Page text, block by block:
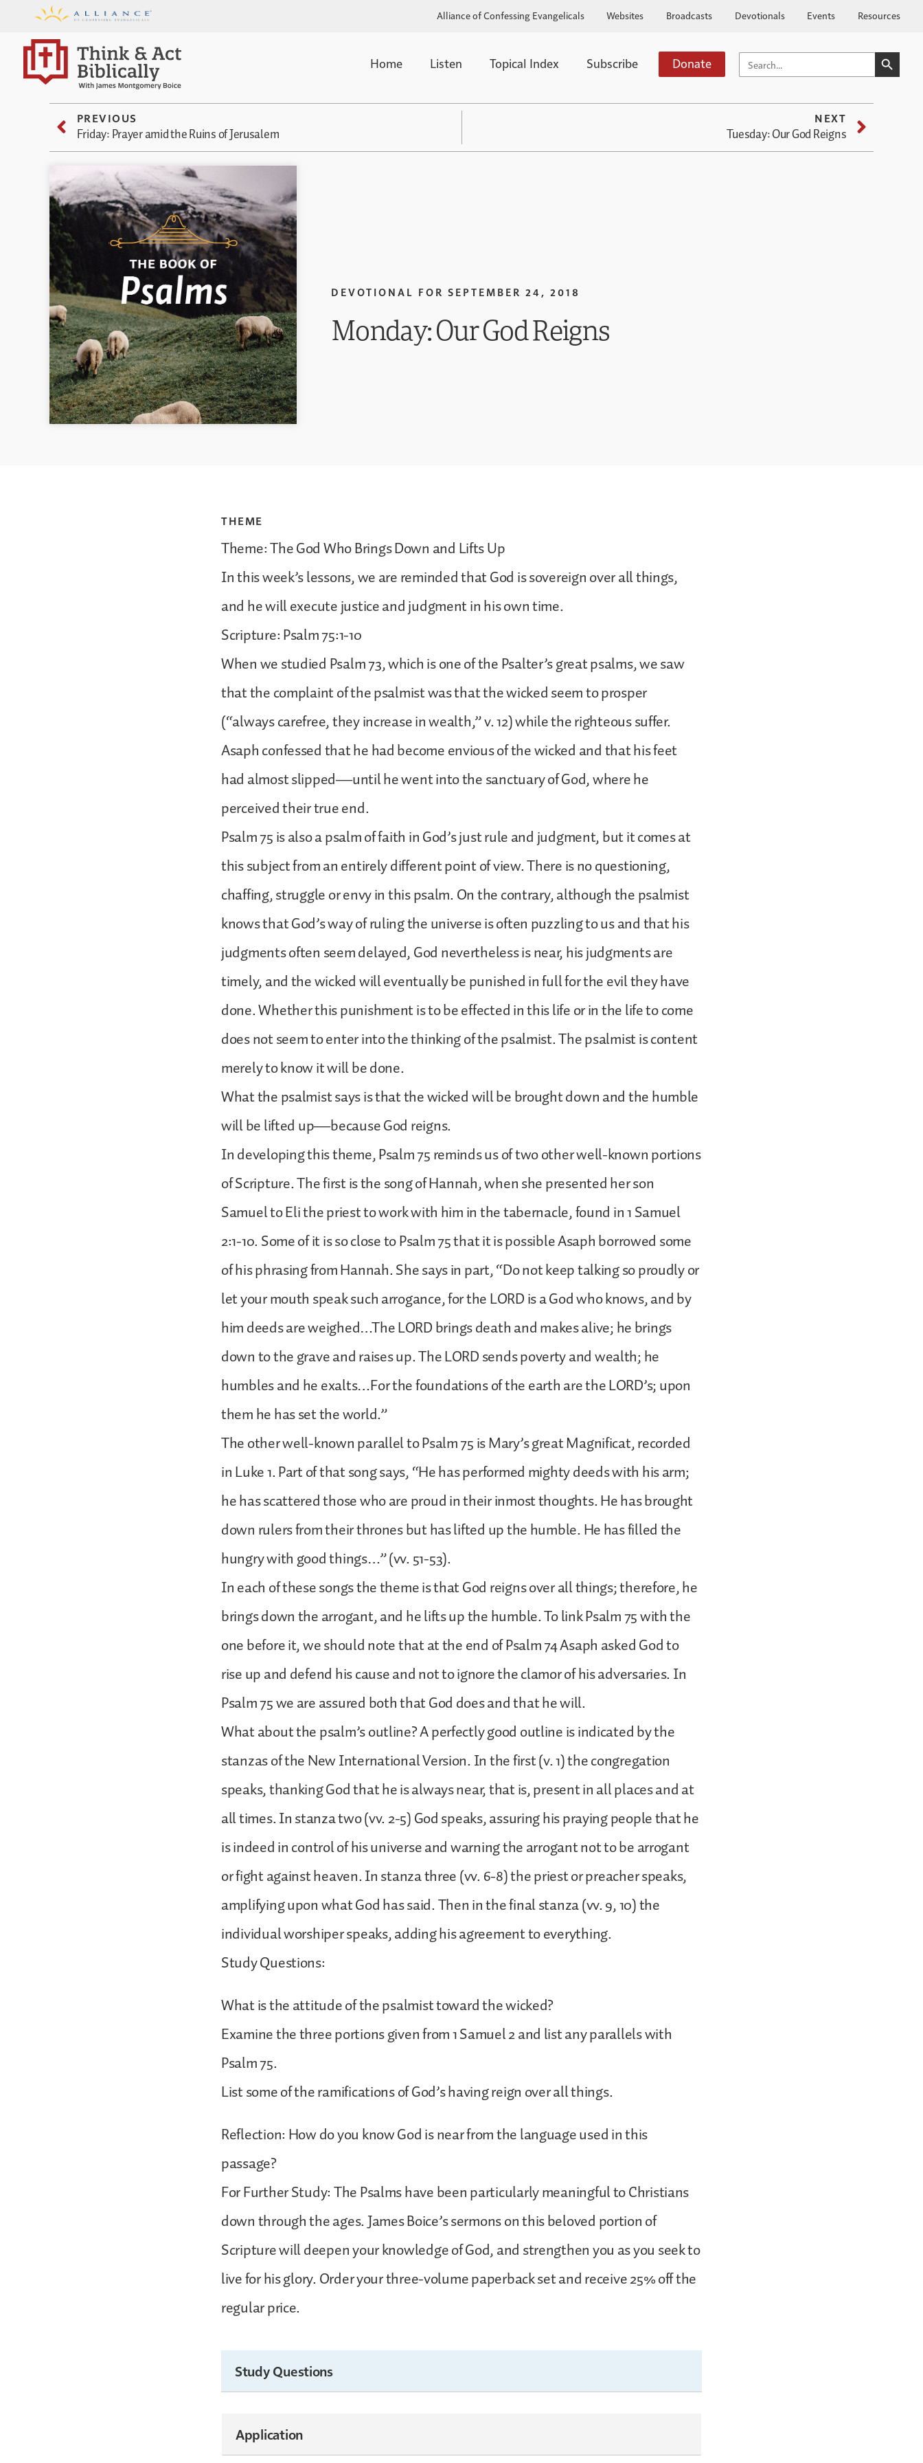
Alliance of Confessing Evangelicals Websites Broadcasts Devotionals Events Resources
Home Listen Topical Index Subscribe Donate SEARCH
FOR:
SEARCH
PREVIOUS
Friday: Prayer amid the Ruins of Jerusalem
NEXT
Tuesday: Our God Reigns
DEVOTIONAL FOR SEPTEMBER 24, 2018
Monday: Our God Reigns
THEME
Theme: The God Who Brings Down and Lifts Up
In this week’s lessons, we are reminded that God is sovereign over all things,
and he will execute justice and judgment in his own time.
Scripture: Psalm 75:1-10
When we studied Psalm 73, which is one of the Psalter’s great psalms, we saw
that the complaint of the psalmist was that the wicked seem to prosper
(“always carefree, they increase in wealth,” v. 12) while the righteous suffer.
Asaph confessed that he had become envious of the wicked and that his feet
had almost slipped—until he went into the sanctuary of God, where he
perceived their true end.
Psalm 75 is also a psalm of faith in God’s just rule and judgment, but it comes at
this subject from an entirely different point of view. There is no questioning,
chaffing, struggle or envy in this psalm. On the contrary, although the psalmist
knows that God’s way of ruling the universe is often puzzling to us and that his
judgments often seem delayed, God nevertheless is near, his judgments are
timely, and the wicked will eventually be punished in full for the evil they have
done. Whether this punishment is to be effected in this life or in the life to come
does not seem to enter into the thinking of the psalmist. The psalmist is content
merely to know it will be done.
What the psalmist says is that the wicked will be brought down and the humble
will be lifted up—because God reigns.
In developing this theme, Psalm 75 reminds us of two other well-known portions
of Scripture. The first is the song of Hannah, when she presented her son
Samuel to Eli the priest to work with him in the tabernacle, found in 1 Samuel
2:1-10. Some of it is so close to Psalm 75 that it is possible Asaph borrowed some
of his phrasing from Hannah. She says in part, “Do not keep talking so proudly or
let your mouth speak such arrogance, for the LORD is a God who knows, and by
him deeds are weighed…The LORD brings death and makes alive; he brings
down to the grave and raises up. The LORD sends poverty and wealth; he
humbles and he exalts…For the foundations of the earth are the LORD’s; upon
them he has set the world.”
The other well-known parallel to Psalm 75 is Mary’s great Magnificat, recorded
in Luke 1. Part of that song says, “He has performed mighty deeds with his arm;
he has scattered those who are proud in their inmost thoughts. He has brought
down rulers from their thrones but has lifted up the humble. He has filled the
hungry with good things…” (vv. 51-53).
In each of these songs the theme is that God reigns over all things; therefore, he
brings down the arrogant, and he lifts up the humble. To link Psalm 75 with the
one before it, we should note that at the end of Psalm 74 Asaph asked God to
rise up and defend his cause and not to ignore the clamor of his adversaries. In
Psalm 75 we are assured both that God does and that he will.
What about the psalm’s outline? A perfectly good outline is indicated by the
stanzas of the New International Version. In the first (v. 1) the congregation
speaks, thanking God that he is always near, that is, present in all places and at
all times. In stanza two (vv. 2-5) God speaks, assuring his praying people that he
is indeed in control of his universe and warning the arrogant not to be arrogant
or fight against heaven. In stanza three (vv. 6-8) the priest or preacher speaks,
amplifying upon what God has said. Then in the final stanza (vv. 9, 10) the
individual worshiper speaks, adding his agreement to everything.
Study Questions:
What is the attitude of the psalmist toward the wicked?
Examine the three portions given from 1 Samuel 2 and list any parallels with
Psalm 75.
List some of the ramifications of God’s having reign over all things.
Reflection: How do you know God is near from the language used in this
passage?
For Further Study: The Psalms have been particularly meaningful to Christians
down through the ages. James Boice’s sermons on this beloved portion of
Scripture will deepen your knowledge of God, and strengthen you as you seek to
live for his glory. Order your three-volume paperback set and receive 25% off the
regular price.
Study Questions
Application